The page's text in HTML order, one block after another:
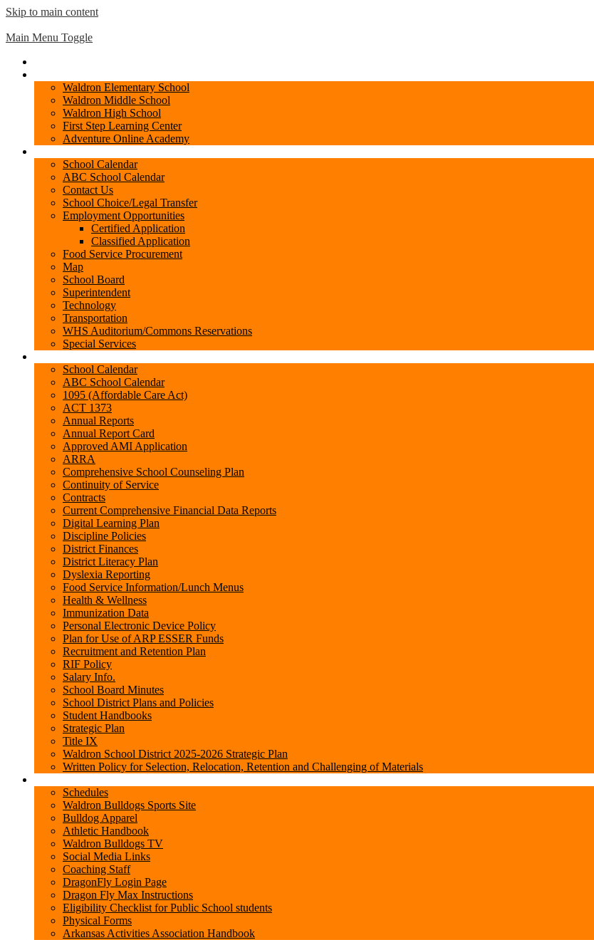
Skip to main content
Main Menu Toggle
Waldron Elementary School
Waldron Middle School
Waldron High School
First Step Learning Center
Adventure Online Academy
School Calendar
ABC School Calendar
Contact Us
School Choice/Legal Transfer
Employment Opportunities
Certified Application
Classified Application
Food Service Procurement
Map
School Board
Superintendent
Technology
Transportation
WHS Auditorium/Commons Reservations
Special Services
School Calendar
ABC School Calendar
1095 (Affordable Care Act)
ACT 1373
Annual Reports
Annual Report Card
Approved AMI Application
ARRA
Comprehensive School Counseling Plan
Continuity of Service
Contracts
Current Comprehensive Financial Data Reports
Digital Learning Plan
Discipline Policies
District Finances
District Literacy Plan
Dyslexia Reporting
Food Service Information/Lunch Menus
Health & Wellness
Immunization Data
Personal Electronic Device Policy
Plan for Use of ARP ESSER Funds
Recruitment and Retention Plan
RIF Policy
Salary Info.
School Board Minutes
School District Plans and Policies
Student Handbooks
Strategic Plan
Title IX
Waldron School District 2025-2026 Strategic Plan
Written Policy for Selection, Relocation, Retention and Challenging of Materials
Schedules
Waldron Bulldogs Sports Site
Bulldog Apparel
Athletic Handbook
Waldron Bulldogs TV
Social Media Links
Coaching Staff
DragonFly Login Page
Dragon Fly Max Instructions
Eligibility Checklist for Public School students
Physical Forms
Arkansas Activities Association Handbook